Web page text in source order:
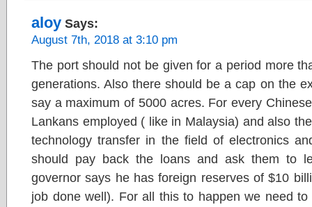
aloy Says:
August 7th, 2018 at 3:10 pm
The port should not be given for a period more
generations. Also there should be a cap on the
say a maximum of 5000 acres. For every
Lankans employed ( like in Malaysia) and also
technology transfer in the field of electronics
should pay back the loans and ask them to
governor says he has foreign reserves of $10
job done well). For all this to happen we need